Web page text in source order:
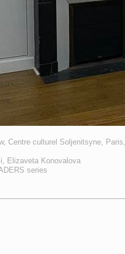
Centre culturel Soljenitsyne,
Elizaveta Konovalova
series